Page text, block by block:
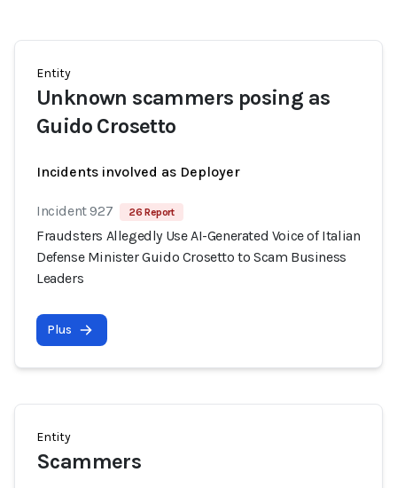
Entity
Unknown scammers posing as
Guido Crosetto
Incidents involved as Deployer
Incident 927 26 Report
Fraudsters Allegedly Use AI-Generated Voice of Italian
Defense Minister Guido Crosetto to Scam Business
Leaders
Plus
Entity
Scammers